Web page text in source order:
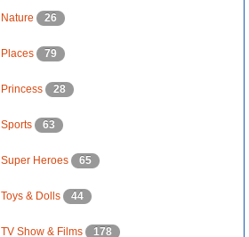
Nature 26
Places 79
Princess 28
Sports 63
Super Heroes 65
Toys & Dolls 44
TV Show & Films 178